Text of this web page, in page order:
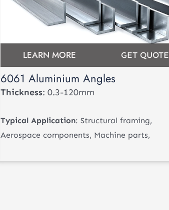
LEARN MORE GET QUOTE
6061 Aluminium Angles
Thickness: 0.3-120mm
Typical Application: Structural framing,
Aerospace components, Machine parts,